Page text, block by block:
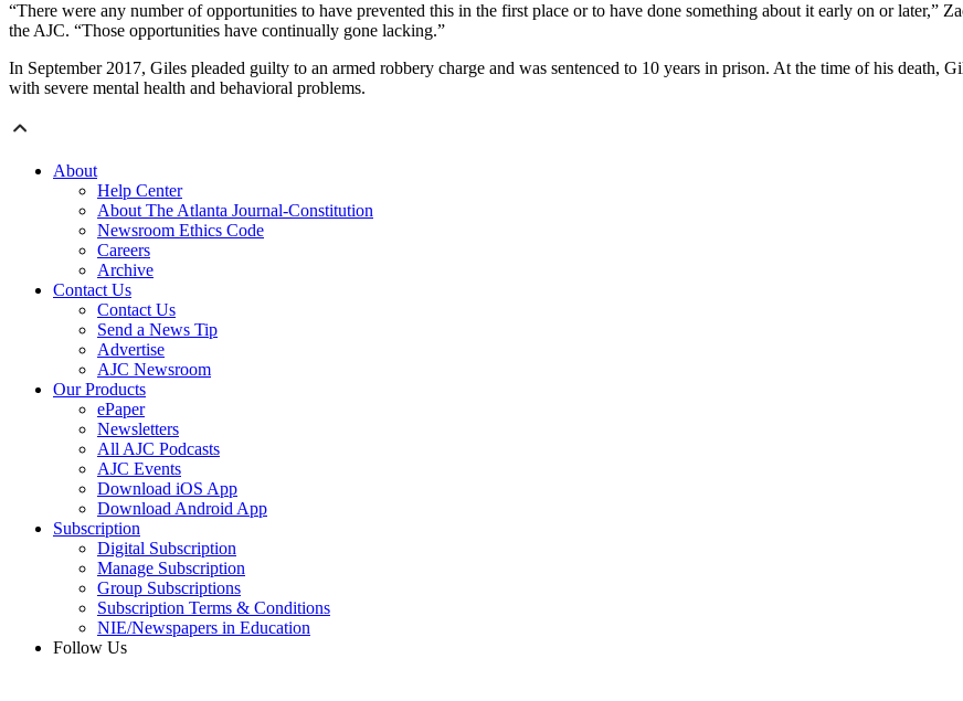
“There were any number of opportunities to have prevented this in the first place or to have done something about it early on or later,”
the AJC. “Those opportunities have continually gone lacking.”
In September 2017, Giles pleaded guilty to an armed robbery charge and was sentenced to 10 years in prison. At the time of his death,
with severe mental health and behavioral problems.
About
Help Center
About The Atlanta Journal-Constitution
Newsroom Ethics Code
Careers
Archive
Contact Us
Contact Us
Send a News Tip
Advertise
AJC Newsroom
Our Products
ePaper
Newsletters
All AJC Podcasts
AJC Events
Download iOS App
Download Android App
Subscription
Digital Subscription
Manage Subscription
Group Subscriptions
Subscription Terms & Conditions
NIE/Newspapers in Education
Follow Us